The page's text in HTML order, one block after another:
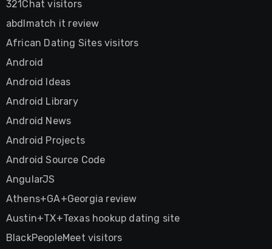
321Chat visitors
abdlmatch it review
African Dating Sites visitors
Android
Android Ideas
Android Library
Android News
Android Projects
Android Source Code
AngularJS
Athens+GA+Georgia review
Austin+TX+Texas hookup dating site
BlackPeopleMeet visitors